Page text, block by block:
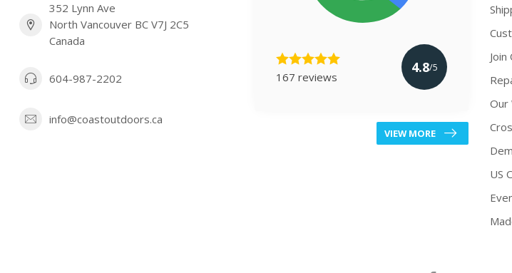
352 Lynn Ave
North Vancouver BC V7J 2C5
Canada
604-987-2202
info@coastoutdoors.ca
167 reviews
4.8/5
VIEW MORE
Our
US